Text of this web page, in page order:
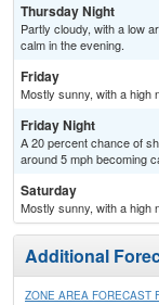
Thursday Night
Partly cloudy, with a low
calm in the evening.
Friday
Mostly sunny, with a high
Friday Night
A 20 percent chance of
around 5 mph becoming
Saturday
Mostly sunny, with a high
Additional
ZONE AREA FORECAST